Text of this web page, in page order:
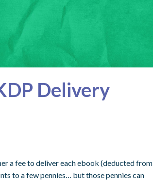
Delivery
a fee to deliver each ebook (deducted from
to a few pennies… but those pennies can